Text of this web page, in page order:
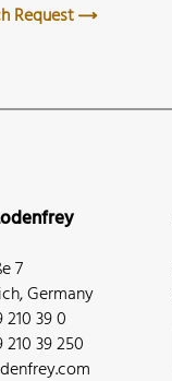
Request
7
Germany
39 0
39 250